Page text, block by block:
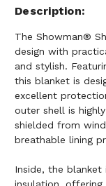
Description
The Showman®
design with
and stylish.
this blanket is
excellent
outer shell is
shielded from
breathable lining
Inside, the